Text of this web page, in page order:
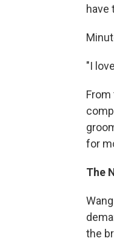
have
"I
for
The
the